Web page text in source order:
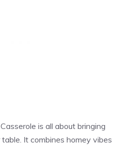
is all about bringing
It combines homey vibes